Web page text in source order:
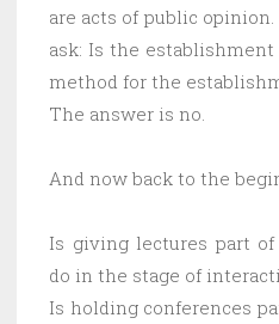
are acts of public
ask: Is the
method for the
The answer is no.
And now back to the
Is giving lectures part
do in the stage of
Is holding conferences